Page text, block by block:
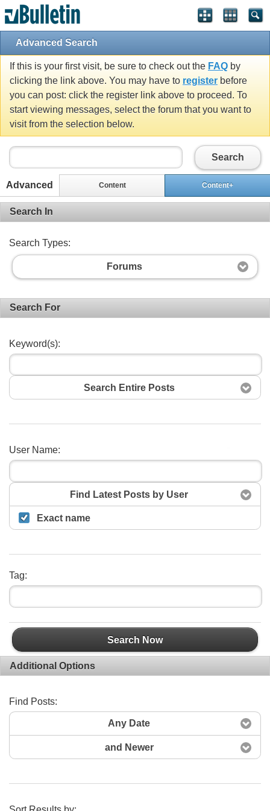
Advanced Search
If this is your first visit, be sure to check out the FAQ by
clicking the link above. You may have to register before
you can post: click the register link above to proceed. To
start viewing messages, select the forum that you want to
visit from the selection below.
Search
Advanced Content Content+
Search In
Search Types:
Forums
Search For
Keyword(s):
Search Entire Posts
User Name:
Find Latest Posts by User
Exact name
Tag:
Search Now
Additional Options
Find Posts:
Any Date
and Newer